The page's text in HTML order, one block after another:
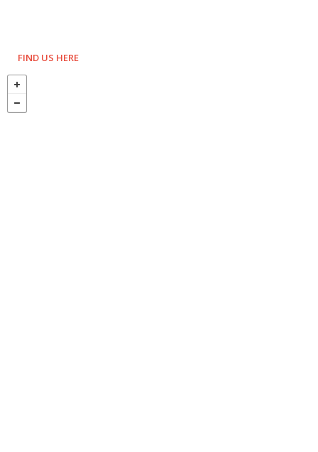
FIND US HERE